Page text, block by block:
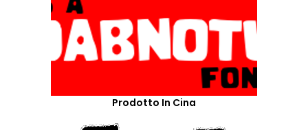
Prodotto In Cina